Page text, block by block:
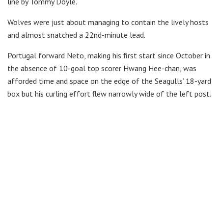
Wolves were just about managing to contain the lively hosts
and almost snatched a 22nd-minute lead.
Portugal forward Neto, making his first start since October in
the absence of 10-goal top scorer Hwang Hee-chan, was
afforded time and space on the edge of the Seagulls’ 18-yard
box but his curling effort flew narrowly wide of the left post.